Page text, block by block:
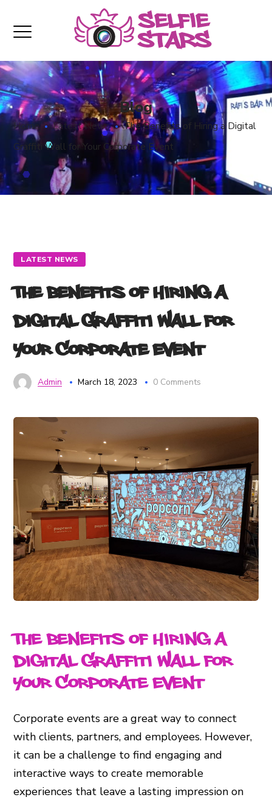
Blog
Home Latest News
The Benefits of Hiring a Digital
Graffiti Wall for Your Corporate Event
LATEST NEWS
The Benefits of Hiring a
Digital Graffiti Wall for
Your Corporate Event
Admin March 18, 2023 0 Comments
The Benefits of Hiring a
Digital Graffiti Wall for
Your Corporate Event
Corporate events are a great way to connect
with clients, partners, and employees. However,
it can be a challenge to find engaging and
interactive ways to create memorable
experiences that leave a lasting impression on